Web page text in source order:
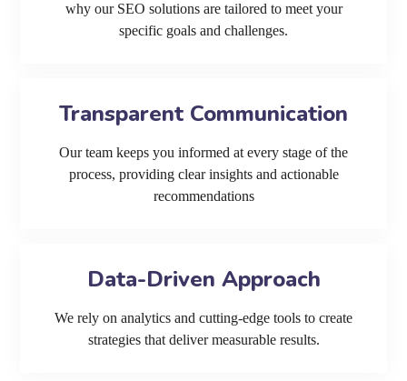
why our SEO solutions are tailored to meet your
specific goals and challenges.
Transparent Communication
Our team keeps you informed at every stage of the
process, providing clear insights and actionable
recommendations
Data-Driven Approach
We rely on analytics and cutting-edge tools to create
strategies that deliver measurable results.